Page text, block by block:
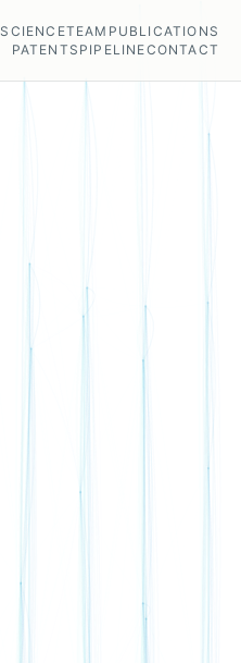
SCIENCETEAM PUBLICATIONS
PATENTS PIPELINECONTACT